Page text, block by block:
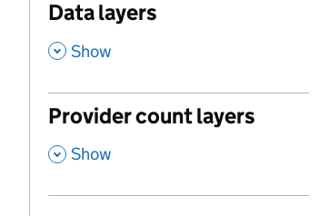
Data layers
, Show
Provider count layers
, Show